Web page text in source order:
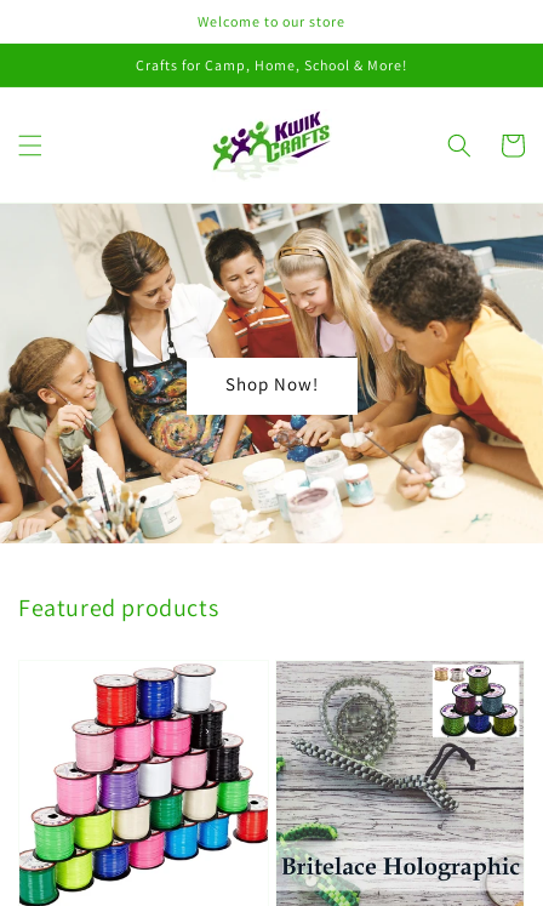
Welcome to our store
Crafts for Camp, Home, School & More!
Cart
Shop Now!
Featured products